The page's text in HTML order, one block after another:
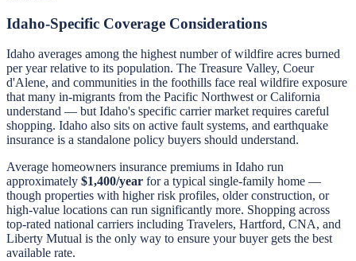
Idaho-Specific Coverage Considerations
Idaho averages among the highest number of wildfire acres burned
per year relative to its population. The Treasure Valley, Coeur
d'Alene, and communities in the foothills face real wildfire exposure
that many in-migrants from the Pacific Northwest or California
understand — but Idaho's specific carrier market requires careful
shopping. Idaho also sits on active fault systems, and earthquake
insurance is a standalone policy buyers should understand.
Average homeowners insurance premiums in Idaho run
approximately $1,400/year for a typical single-family home —
though properties with higher risk profiles, older construction, or
high-value locations can run significantly more. Shopping across
top-rated national carriers including Travelers, Hartford, CNA, and
Liberty Mutual is the only way to ensure your buyer gets the best
available rate.